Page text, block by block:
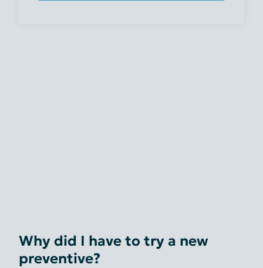
Why did I have to try a new
preventive?